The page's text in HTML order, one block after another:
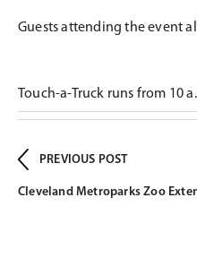
Guests attending the event
Touch-a-Truck runs from 10
PREVIOUS POST
Cleveland Metroparks Zoo